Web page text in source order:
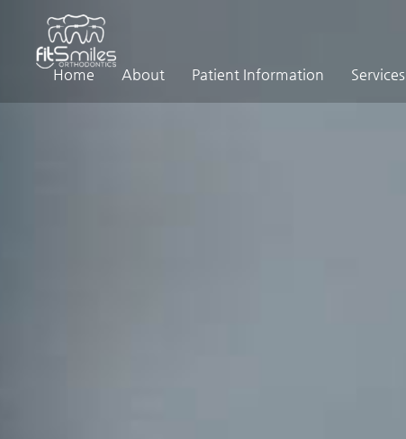
Home About Patient Information Services